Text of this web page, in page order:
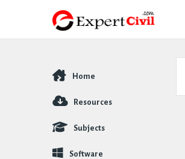
Explore
Home
Resources
Subjects
Software